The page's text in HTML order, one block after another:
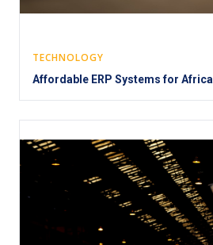
TECHNOLOGY
Affordable ERP Systems for